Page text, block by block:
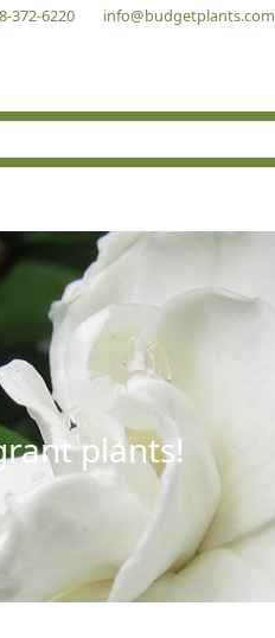
372-6220 info@budgetplants.com
plants!